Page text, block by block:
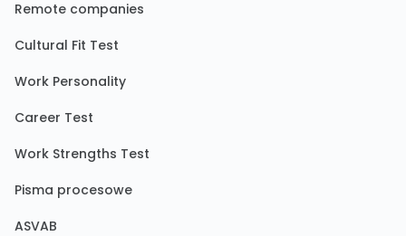
Remote companies
Cultural Fit Test
Work Personality
Career Test
Work Strengths Test
Pisma procesowe
ASVAB